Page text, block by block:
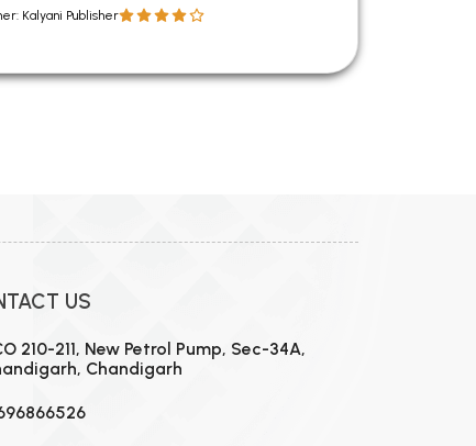
Kalyani Publisher
US
210-211, New Petrol Pump, Sec-34A,
Chandigarh